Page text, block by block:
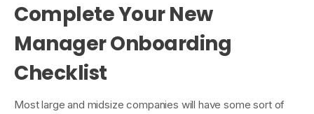
Complete Your New
Manager Onboarding
Checklist
Most large and midsize companies will have some sort of